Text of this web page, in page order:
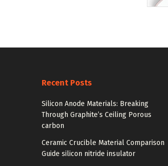
Recent Posts
Silicon Anode Materials: Breaking
Through Graphite’s Ceiling Porous
carbon
Ceramic Crucible Material Comparison
Guide silicon nitride insulator